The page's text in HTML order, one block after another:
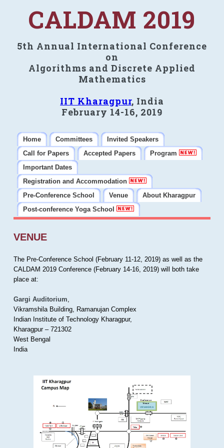
CALDAM 2019
5th Annual International Conference
on
Algorithms and Discrete Applied
Mathematics
IIT Kharagpur, India
February 14-16, 2019
Home Committees
Invited Speakers
Call for Papers
Accepted Papers
Program
Important Dates
Registration and Accommodation
Pre-Conference School
Venue
About Kharagpur
Post-conference Yoga School
VENUE
The Pre-Conference School (February 11-12, 2019) as well as the
CALDAM 2019 Conference (February 14-16, 2019) will both take
place at:
Gargi Auditorium,
Vikramshila Building, Ramanujan Complex
Indian Institute of Technology Kharagpur,
Kharagpur – 721302
West Bengal
India